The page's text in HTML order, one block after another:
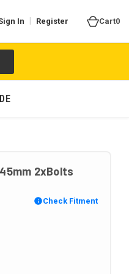
In Register Cart0
2xBolts
Check Fitment